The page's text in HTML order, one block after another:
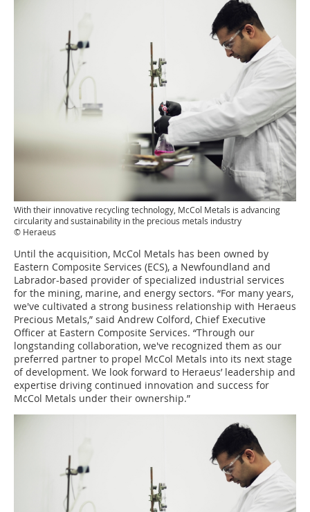
With their innovative recycling technology, McCol Metals is advancing
circularity and sustainability in the precious metals industry
© Heraeus
Until the acquisition, McCol Metals has been owned by
Eastern Composite Services (ECS), a Newfoundland and
Labrador-based provider of specialized industrial services
for the mining, marine, and energy sectors. “For many years,
we've cultivated a strong business relationship with Heraeus
Precious Metals,” said Andrew Colford, Chief Executive
Officer at Eastern Composite Services. “Through our
longstanding collaboration, we've recognized them as our
preferred partner to propel McCol Metals into its next stage
of development. We look forward to Heraeus’ leadership and
expertise driving continued innovation and success for
McCol Metals under their ownership.”